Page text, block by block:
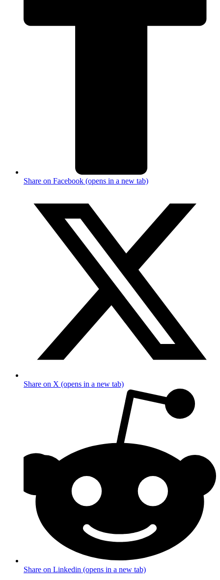
Share on Facebook (opens in a new tab)
Share on X (opens in a new tab)
Share on Linkedin (opens in a new tab)